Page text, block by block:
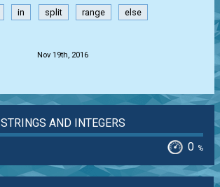
in split range else
Nov 19th, 2016
STRINGS AND INTEGERS
0 %